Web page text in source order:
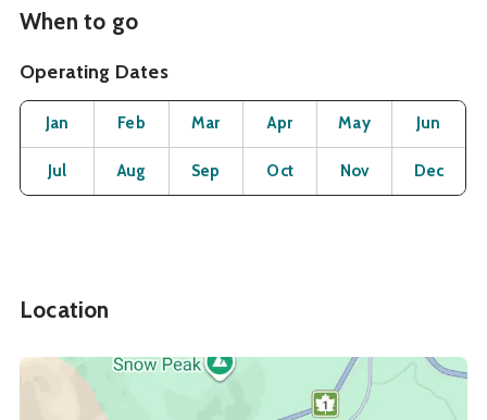
When to go
Operating Dates
Month Operating Status
Jan Open
Feb OpenMar OpenApr OpenMay OpenJun
Jul OpenAug OpenSep OpenOct OpenNov OpenDec
Location